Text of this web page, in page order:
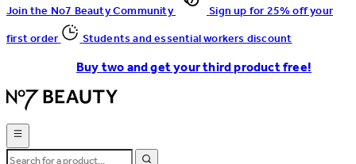
Join the No7 Beauty Community
Sign up for 25% off your
first order
Students and essential workers discount
Buy two and get your third product free!